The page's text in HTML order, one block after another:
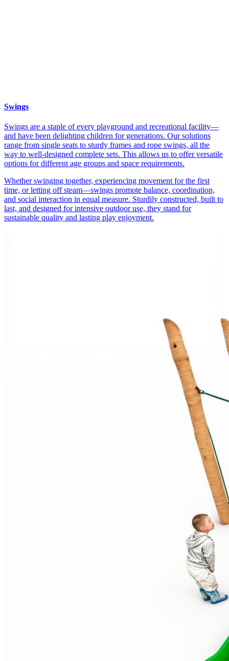
Swings
Swings are a staple of every playground and recreational facility—
and have been delighting children for generations. Our solutions
range from single seats to sturdy frames and rope swings, all the
way to well-designed complete sets. This allows us to offer versatile
options for different age groups and space requirements.
Whether swinging together, experiencing movement for the first
time, or letting off steam—swings promote balance, coordination,
and social interaction in equal measure. Sturdily constructed, built to
last, and designed for intensive outdoor use, they stand for
sustainable quality and lasting play enjoyment.